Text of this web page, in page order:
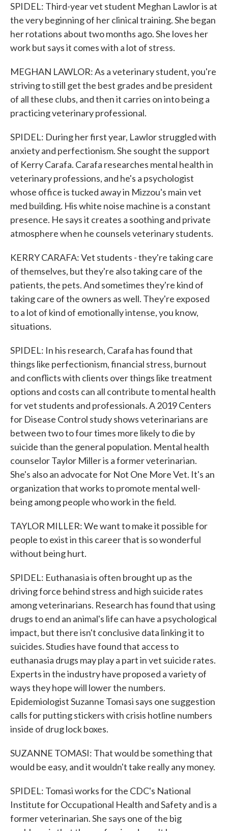
SPIDEL: Third-year vet student Meghan Lawlor is at
the very beginning of her clinical training. She began
her rotations about two months ago. She loves her
work but says it comes with a lot of stress.
MEGHAN LAWLOR: As a veterinary student, you're
striving to still get the best grades and be president
of all these clubs, and then it carries on into being a
practicing veterinary professional.
SPIDEL: During her first year, Lawlor struggled with
anxiety and perfectionism. She sought the support
of Kerry Carafa. Carafa researches mental health in
veterinary professions, and he's a psychologist
whose office is tucked away in Mizzou's main vet
med building. His white noise machine is a constant
presence. He says it creates a soothing and private
atmosphere when he counsels veterinary students.
KERRY CARAFA: Vet students - they're taking care
of themselves, but they're also taking care of the
patients, the pets. And sometimes they're kind of
taking care of the owners as well. They're exposed
to a lot of kind of emotionally intense, you know,
situations.
SPIDEL: In his research, Carafa has found that
things like perfectionism, financial stress, burnout
and conflicts with clients over things like treatment
options and costs can all contribute to mental health
for vet students and professionals. A 2019 Centers
for Disease Control study shows veterinarians are
between two to four times more likely to die by
suicide than the general population. Mental health
counselor Taylor Miller is a former veterinarian.
She's also an advocate for Not One More Vet. It's an
organization that works to promote mental well-
being among people who work in the field.
TAYLOR MILLER: We want to make it possible for
people to exist in this career that is so wonderful
without being hurt.
SPIDEL: Euthanasia is often brought up as the
driving force behind stress and high suicide rates
among veterinarians. Research has found that using
drugs to end an animal's life can have a psychological
impact, but there isn't conclusive data linking it to
suicides. Studies have found that access to
euthanasia drugs may play a part in vet suicide rates.
Experts in the industry have proposed a variety of
ways they hope will lower the numbers.
Epidemiologist Suzanne Tomasi says one suggestion
calls for putting stickers with crisis hotline numbers
inside of drug lock boxes.
SUZANNE TOMASI: That would be something that
would be easy, and it wouldn't take really any money.
SPIDEL: Tomasi works for the CDC's National
Institute for Occupational Health and Safety and is a
former veterinarian. She says one of the big